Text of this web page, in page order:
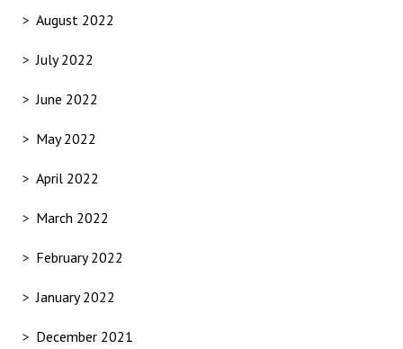
August 2022
July 2022
June 2022
May 2022
April 2022
March 2022
February 2022
January 2022
December 2021